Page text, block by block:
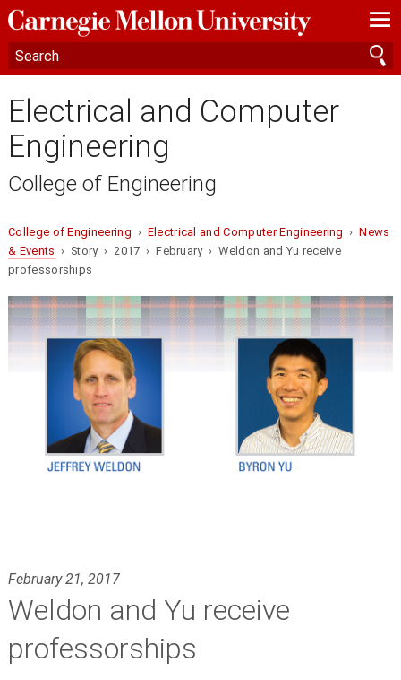
—
—
—
Electrical and Computer
Engineering
College of Engineering
College of Engineering › Electrical and Computer Engineering ›News
& Events › Story › 2017 › February › Weldon and Yu receive
professorships
February 21, 2017
Weldon and Yu receive
professorships